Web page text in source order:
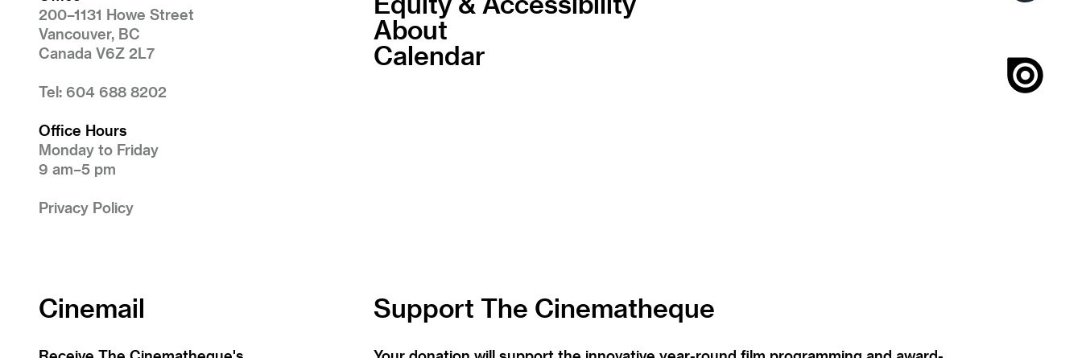
200–1131 Howe Street
Vancouver, BC
Canada V6Z 2L7
Tel: 604 688 8202
Office Hours
Monday to Friday
9 am–5 pm
Privacy Policy
About
Calendar
Cinemail Support The Cinematheque